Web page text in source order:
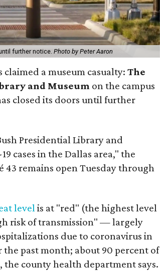
further notice. Photo by Peter Aaron
claimed a museum casualty:The
and Museum on the campus
closed its doors until further
Presidential Library and
cases in the Dallas area," the
43 remains open Tuesday through
level is at "red" (the highest level
risk of transmission" — largely
due to coronavirus in
the past month; about 90 percent of
the county health department says.